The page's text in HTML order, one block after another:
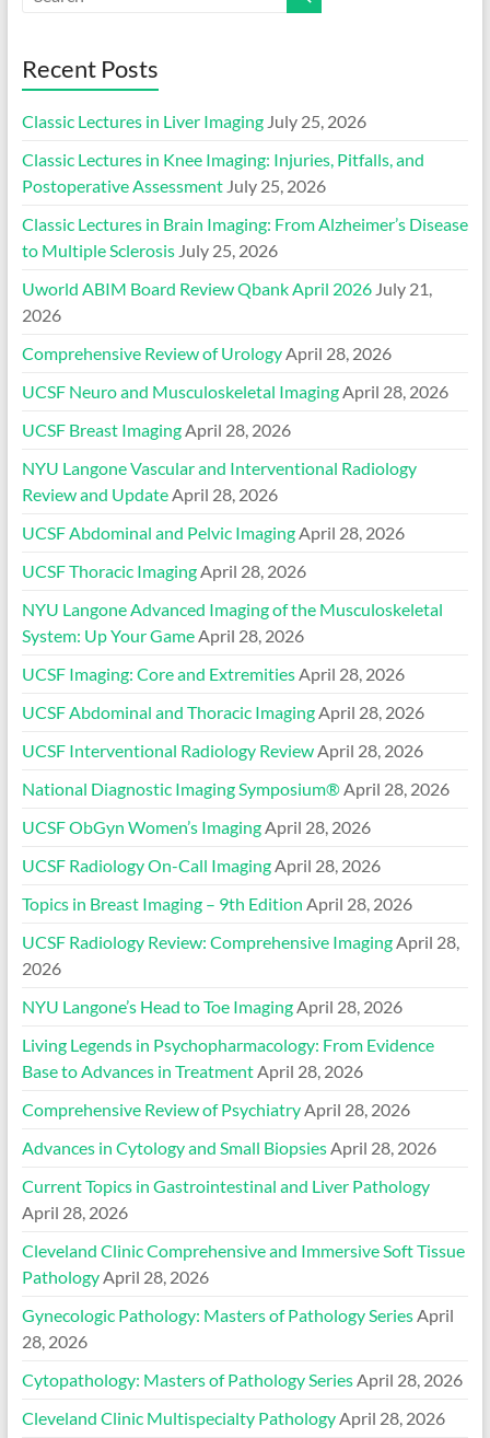
Recent Posts
Classic Lectures in Liver Imaging July 25, 2026
Classic Lectures in Knee Imaging: Injuries, Pitfalls, and
Postoperative Assessment July 25, 2026
Classic Lectures in Brain Imaging: From Alzheimer’s Disease
to Multiple Sclerosis July 25, 2026
Uworld ABIM Board Review Qbank April 2026 July 21,
2026
Comprehensive Review of Urology April 28, 2026
UCSF Neuro and Musculoskeletal Imaging April 28, 2026
UCSF Breast Imaging April 28, 2026
NYU Langone Vascular and Interventional Radiology
Review and Update April 28, 2026
UCSF Abdominal and Pelvic Imaging April 28, 2026
UCSF Thoracic Imaging April 28, 2026
NYU Langone Advanced Imaging of the Musculoskeletal
System: Up Your Game April 28, 2026
UCSF Imaging: Core and Extremities April 28, 2026
UCSF Abdominal and Thoracic Imaging April 28, 2026
UCSF Interventional Radiology Review April 28, 2026
National Diagnostic Imaging Symposium® April 28, 2026
UCSF ObGyn Women’s Imaging April 28, 2026
UCSF Radiology On-Call Imaging April 28, 2026
Topics in Breast Imaging – 9th Edition April 28, 2026
UCSF Radiology Review: Comprehensive Imaging April 28,
2026
NYU Langone’s Head to Toe Imaging April 28, 2026
Living Legends in Psychopharmacology: From Evidence
Base to Advances in Treatment April 28, 2026
Comprehensive Review of Psychiatry April 28, 2026
Advances in Cytology and Small Biopsies April 28, 2026
Current Topics in Gastrointestinal and Liver Pathology
April 28, 2026
Cleveland Clinic Comprehensive and Immersive Soft Tissue
Pathology April 28, 2026
Gynecologic Pathology: Masters of Pathology Series April
28, 2026
Cytopathology: Masters of Pathology Series April 28, 2026
Cleveland Clinic Multispecialty Pathology April 28, 2026